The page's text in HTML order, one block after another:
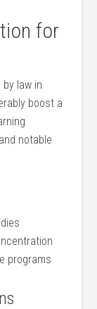
for
law ​in
boost ‍a​
notable
programs